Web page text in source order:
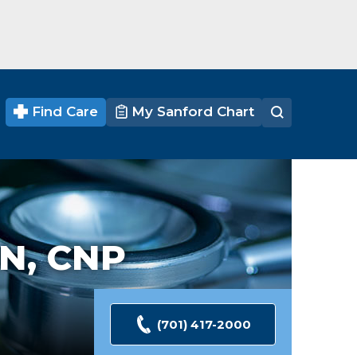
Find Care My Sanford Chart
CNP
(701) 417-2000